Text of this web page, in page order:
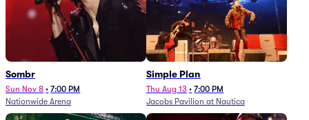
Sombr
Sun Nov 8 • 7:00 PM
Nationwide Arena
Simple Plan
Thu Aug 13 • 7:00 PM
Jacobs Pavilion at Nautica